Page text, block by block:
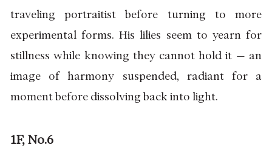
traveling portraitist before turning to more
experimental forms. His lilies seem to yearn for
stillness while knowing they cannot hold it — an
image of harmony suspended, radiant for a
moment before dissolving back into light.
1F, No.6